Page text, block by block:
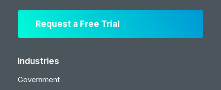
Request a Free Trial
Industries
Government